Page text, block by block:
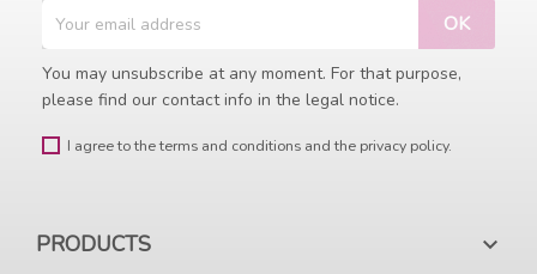
You may unsubscribe at any moment. For that purpose,
please find our contact info in the legal notice.
I agree to the terms and conditions and the privacy policy.
PRODUCTS 